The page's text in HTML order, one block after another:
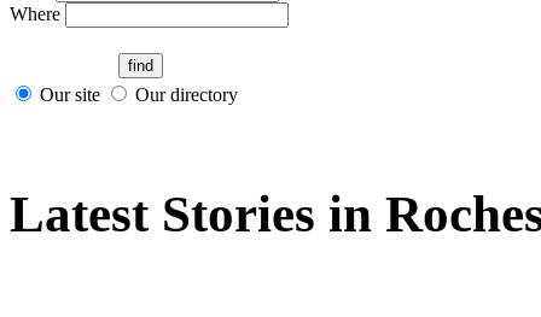
Where
Our site Our directory
Latest Stories in